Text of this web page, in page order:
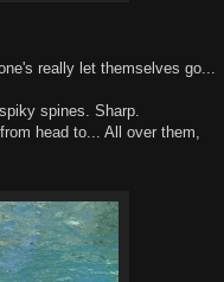
really let themselves go...
spines. Sharp.
head to... All over them,